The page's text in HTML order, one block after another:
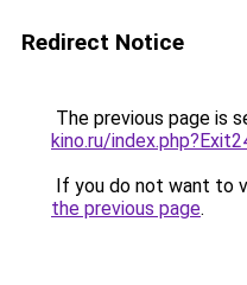
Redirect Notice
The previous page is
kino.ru/
If you do not want to
the previous page.